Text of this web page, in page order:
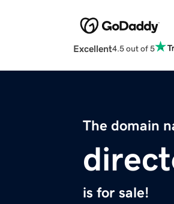
Excellent4.5 out of 5
The domain
is for sale!